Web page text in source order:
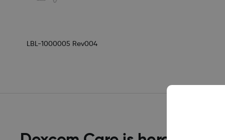
LBL-1000005 Rev004